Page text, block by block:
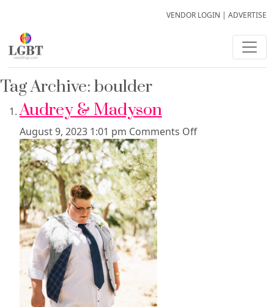
VENDOR LOGIN | ADVERTISE
Tag Archive: boulder
Audrey & Madyson
August 9, 2023 1:01 pm Comments Off